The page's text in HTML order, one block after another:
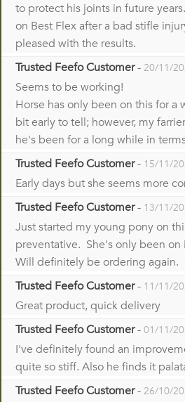
to protect his joints in future
on Best Flex after a bad stifle
pleased with the results.
Trusted Feefo Customer- 20/11/
Seems to be working!
Horse has only been on this for a
bit early to tell; however, my
he's been for a long while in
Trusted Feefo Customer- 15/11/
Early days but she seems more
Trusted Feefo Customer- 13/11/
Just started my young pony on
preventative. She's only been on
Will definitely be ordering again.
Trusted Feefo Customer- 11/11/
Great product, quick delivery
Trusted Feefo Customer- 01/11/
I've definitely found an
quite so stiff. Also he finds it
Trusted Feefo Customer- 26/10/